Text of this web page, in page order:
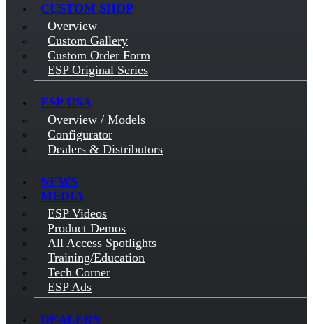
CUSTOM SHOP
Overview
Custom Gallery
Custom Order Form
ESP Original Series
ESP USA
Overview / Models
Configurator
Dealers & Distributors
NEWS
MEDIA
ESP Videos
Product Demos
All Access Spotlights
Training/Education
Tech Corner
ESP Ads
DEALERS